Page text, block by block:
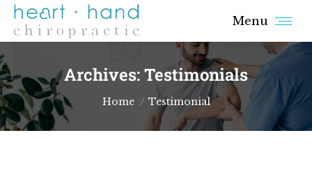
Menu
Archives:Testimonials
You are here:
Home Testimonial